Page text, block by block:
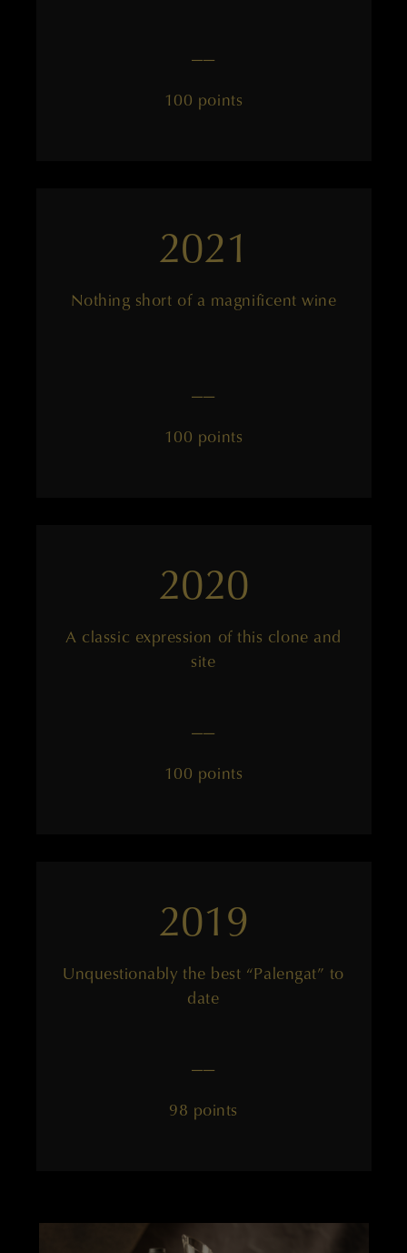
——
100 points
2021
Nothing short of a magnificent wine
——
100 points
2020
A classic expression of this clone and
site
——
100 points
2019
Unquestionably the best “Palengat” to
date
——
98 points